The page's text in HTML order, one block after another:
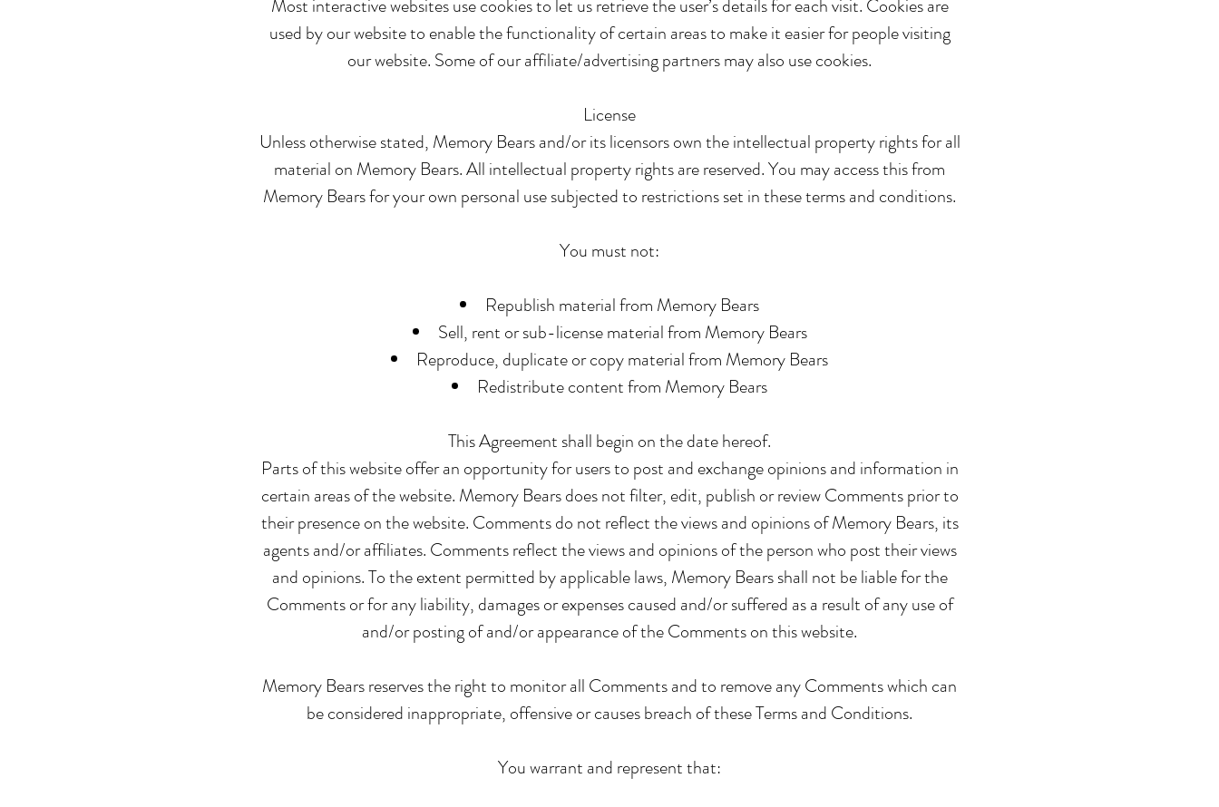
Most interactive websites use cookies to let us retrieve the user’s details for each visit. Cookies are
used by our website to enable the functionality of certain areas to make it easier for people visiting
our website. Some of our affiliate/advertising partners may also use cookies.
License
Unless otherwise stated, Memory Bears and/or its licensors own the intellectual property rights for all
material on Memory Bears. All intellectual property rights are reserved. You may access this from
Memory Bears for your own personal use subjected to restrictions set in these terms and conditions.
You must not:
Republish material from Memory Bears
Sell, rent or sub-license material from Memory Bears
Reproduce, duplicate or copy material from Memory Bears
Redistribute content from Memory Bears
This Agreement shall begin on the date hereof.
Parts of this website offer an opportunity for users to post and exchange opinions and information in
certain areas of the website. Memory Bears does not filter, edit, publish or review Comments prior to
their presence on the website. Comments do not reflect the views and opinions of Memory Bears, its
agents and/or affiliates. Comments reflect the views and opinions of the person who post their views
and opinions. To the extent permitted by applicable laws, Memory Bears shall not be liable for the
Comments or for any liability, damages or expenses caused and/or suffered as a result of any use of
and/or posting of and/or appearance of the Comments on this website.
Memory Bears reserves the right to monitor all Comments and to remove any Comments which can
be considered inappropriate, offensive or causes breach of these Terms and Conditions.
You warrant and represent that: